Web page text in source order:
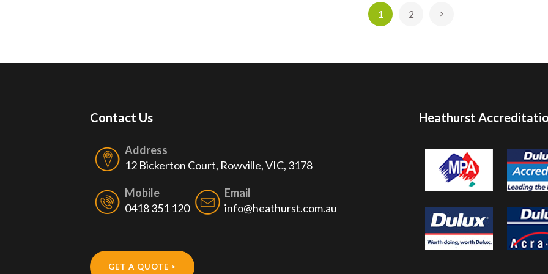
1 2
Contact Us
Address
12 Bickerton Court, Rowville, VIC, 3178
Mobile
0418 351 120
Email
info@heathurst.com.au
GET A QUOTE >
Heathurst